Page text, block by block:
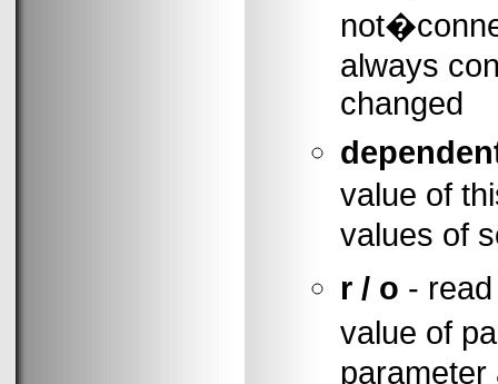
always
changed
value of
values of
r / o -
value of
parameter